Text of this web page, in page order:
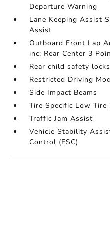
Departure Warning
Lane Keeping Assist
Assist
Outboard Front Lap
inc: Rear Center 3
Rear child safety locks
Restricted Driving
Side Impact Beams
Tire Specific Low Tire
Traffic Jam Assist
Vehicle Stability
Control (ESC)